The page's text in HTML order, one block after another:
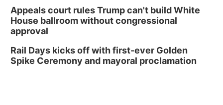
Appeals court rules Trump can't build White
House ballroom without congressional
approval
Rail Days kicks off with first-ever Golden
Spike Ceremony and mayoral proclamation